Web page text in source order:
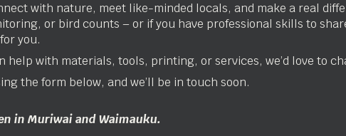
with nature, meet like-minded locals, and make a real
or bird counts – or if you have professional skills to
you.
help with materials, tools, printing, or services, we’d love to
the form below, and we’ll be in touch soon.
in Muriwai and Waimauku.